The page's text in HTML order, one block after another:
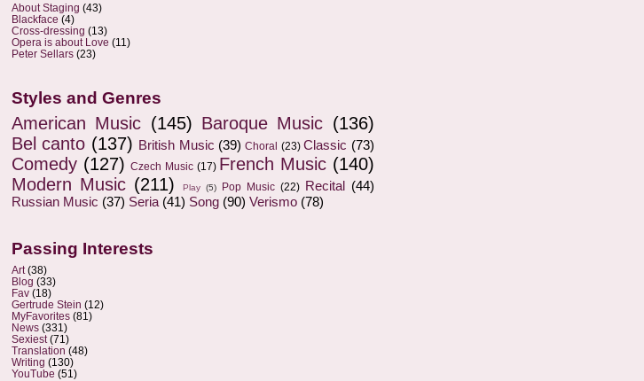
About Staging (43)
Blackface (4)
Cross-dressing (13)
Opera is about Love (11)
Peter Sellars (23)
Styles and Genres
American Music (145) Baroque Music (136)
Bel canto (137) British Music (39) Choral (23) Classic (73)
Comedy (127) Czech Music (17) French Music (140)
Modern Music (211) Play (5) Pop Music (22) Recital
(44)
Russian Music (37) Seria (41) Song (90) Verismo (78)
Passing Interests
Art (38)
Blog (33)
Fav (18)
Gertrude Stein (12)
MyFavorites (81)
News (331)
Sexiest (71)
Translation (48)
Writing (130)
YouTube (51)